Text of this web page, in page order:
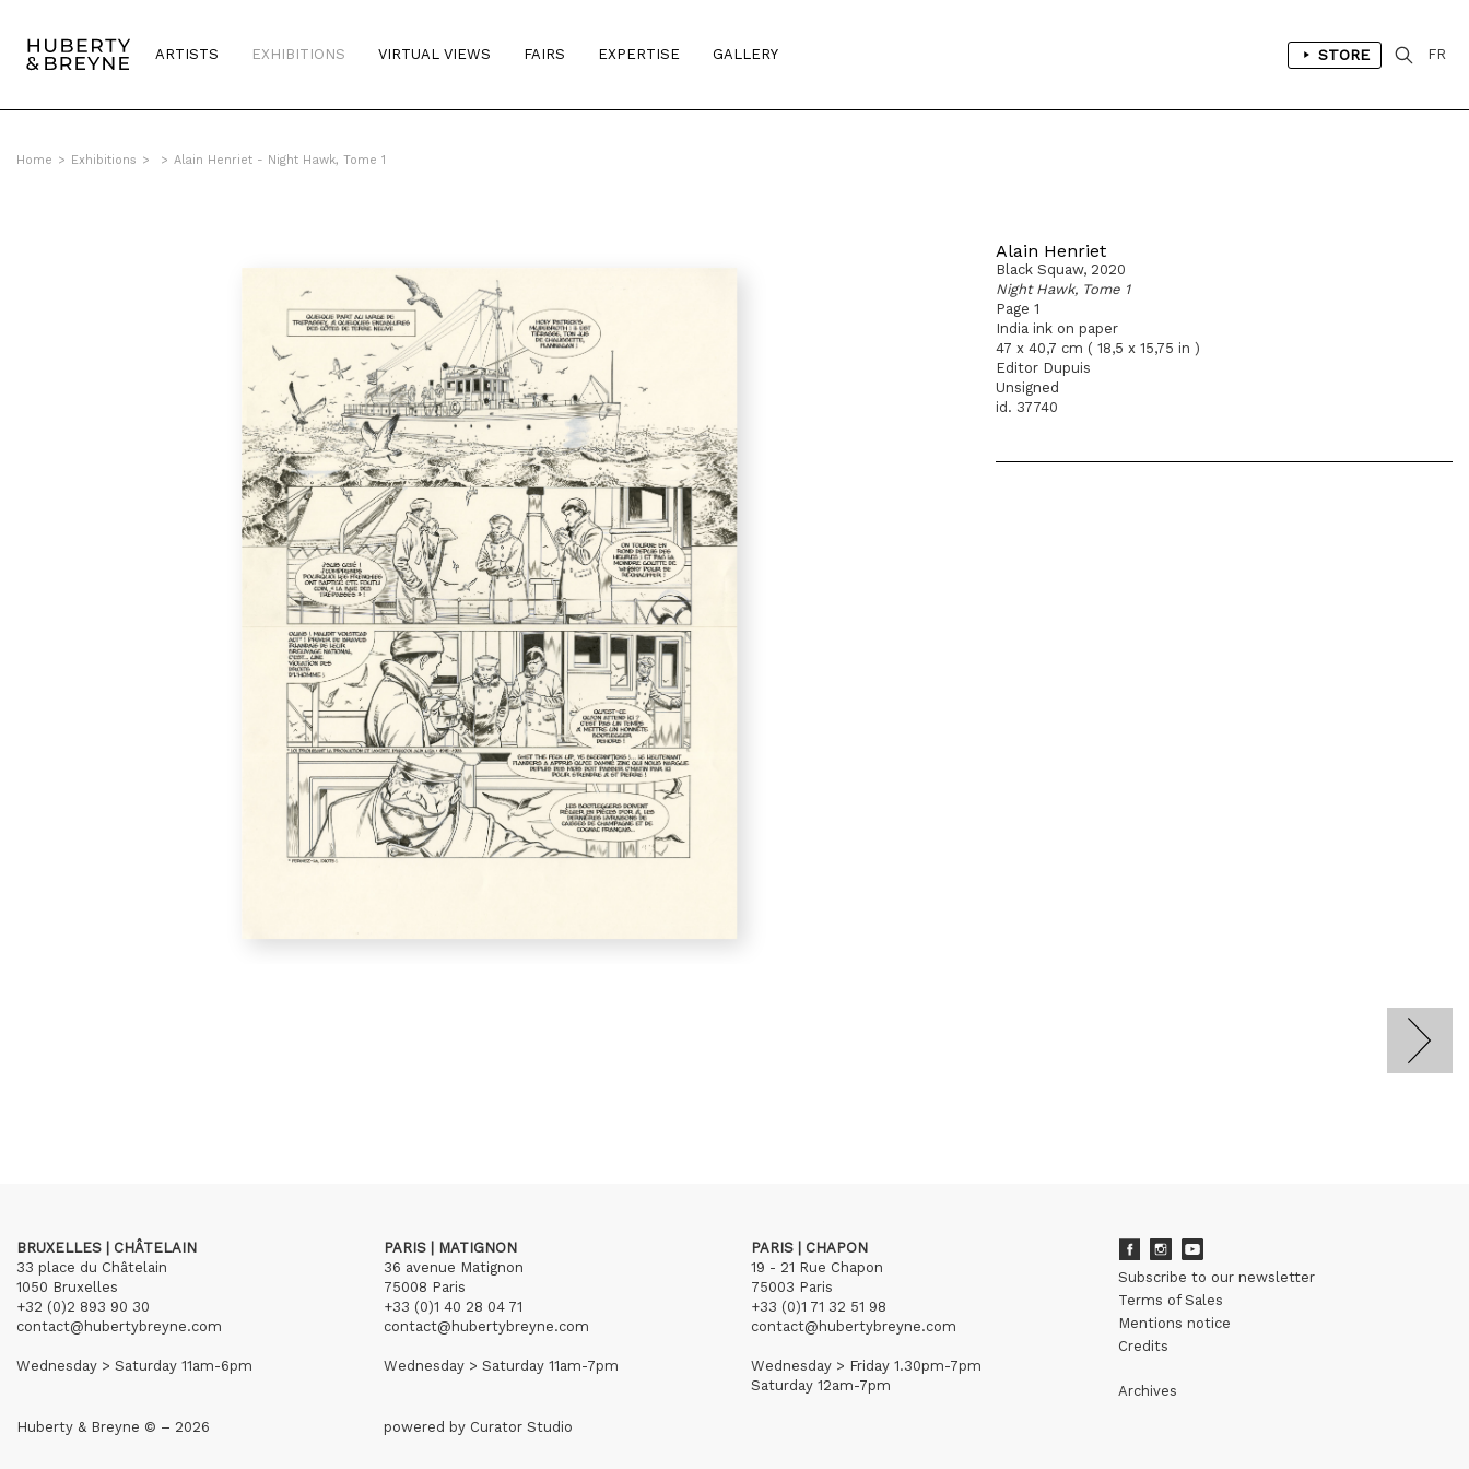
ARTISTS EXHIBITIONS VIRTUAL VIEWS FAIRS EXPERTISE GALLERY STORE FR
Home > Exhibitions > > Alain Henriet - Night Hawk, Tome 1
Alain Henriet
Black Squaw, 2020
Night Hawk, Tome 1
Page 1
India ink on paper
47 x 40,7 cm ( 18,5 x 15,75 in )
Editor Dupuis
Unsigned
id. 37740
BRUXELLES | CHÂTELAIN
33 place du Châtelain
1050 Bruxelles
+32 (0)2 893 90 30
contact@hubertybreyne.com
Wednesday > Saturday 11am-6pm
PARIS | MATIGNON
36 avenue Matignon
75008 Paris
+33 (0)1 40 28 04 71
contact@hubertybreyne.com
Wednesday > Saturday 11am-7pm
PARIS | CHAPON
19 - 21 Rue Chapon
75003 Paris
+33 (0)1 71 32 51 98
contact@hubertybreyne.com
Wednesday > Friday 1.30pm-7pm
Saturday 12am-7pm
Subscribe to our newsletter
Terms of Sales
Mentions notice
Credits
Archives
Huberty & Breyne © – 2026 powered by Curator Studio